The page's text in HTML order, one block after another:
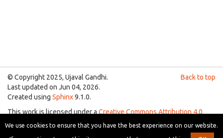
Back to top
© Copyright 2025, Ujaval Gandhi.
Last updated on Jun 04, 2026.
Created using Sphinx9.1.0.
This work is licensed under a Creative Commons Attribution 4.0
International License
You are free to use the material for any purpose as long as you give
We use cookies to ensure that you have the best experience on our website.